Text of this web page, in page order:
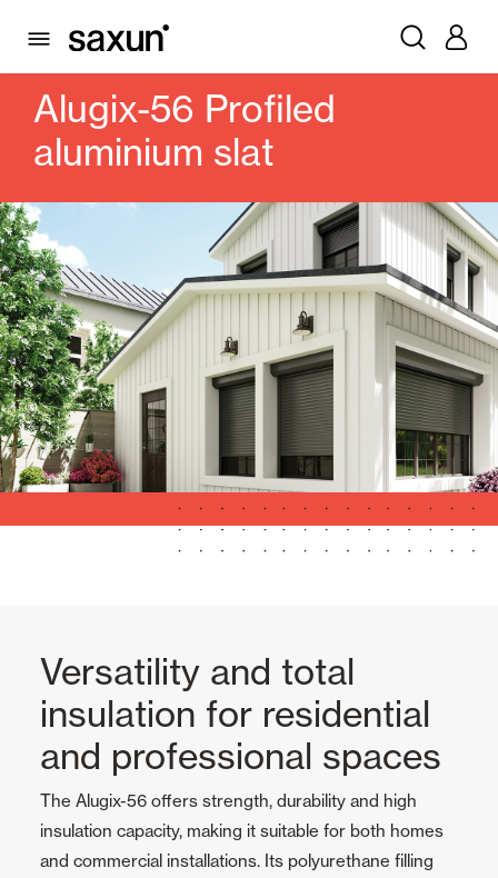
PRODUCTS ROLLING SHUTTERS AND BOXES
SLATS
Alugix-56 Profiled
aluminium slat
Versatility and total
insulation for residential
and professional spaces
The Alugix-56 offers strength, durability and high
insulation capacity, making it suitable for both homes
and commercial installations. Its polyurethane filling